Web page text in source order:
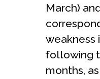
March)
weakness
following
months,